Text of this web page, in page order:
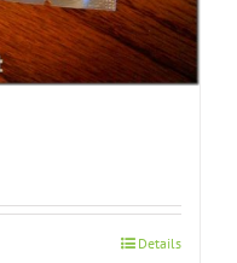
Details